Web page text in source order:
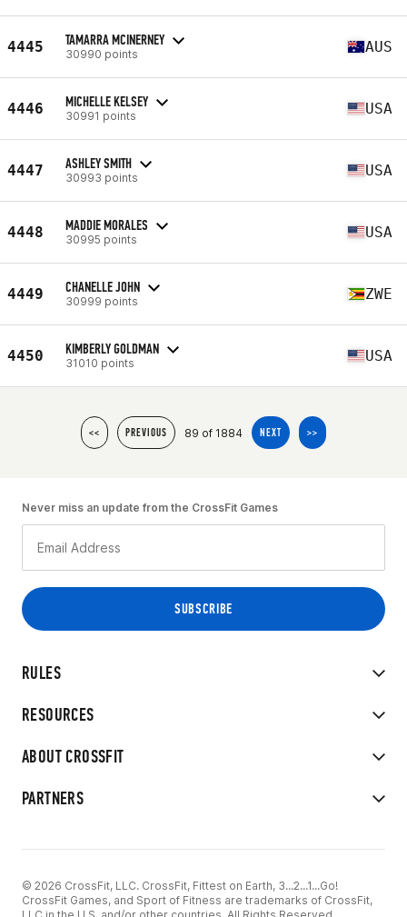
4445 TAMARRA MCINERNEY
30990 points AUS
4446 MICHELLE KELSEY
30991 points USA
4447 ASHLEY SMITH
30993 points USA
4448 MADDIE MORALES
30995 points USA
4449 CHANELLE JOHN
30999 points ZWE
4450 KIMBERLY GOLDMAN
31010 points USA
<< PREVIOUS 89 of 1884 NEXT >>
RULES
RESOURCES
ABOUT CROSSFIT
PARTNERS
Never miss an update from the CrossFit Games
© 2026 CrossFit, LLC. CrossFit, Fittest on Earth, 3...2...1...Go!
CrossFit Games, and Sport of Fitness are trademarks of CrossFit,